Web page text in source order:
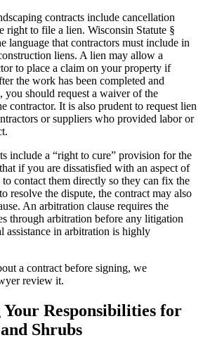
contracts include cancellation
right to file a lien. Wisconsin Statute §
language that contractors must include in
liens. A lien may allow a
to place a claim on your property if
the work has been completed and
you should request a waiver of the
contractor. It is also prudent to request lien
or suppliers who provided labor or
include a “right to cure” provision for the
if you are dissatisfied with an aspect of
contact them directly so they can fix the
resolve the dispute, the contract may also
An arbitration clause requires the
through arbitration before any litigation
assistance in arbitration is highly
a contract before signing, we
review it.
Responsibilities for
Shrubs